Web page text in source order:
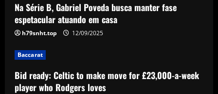
Na Série B, Gabriel Poveda busca manter fase
espetacular atuando em casa
h79snht.top 12/09/2025
Baccarat
Bid ready: Celtic to make move for £23,000-a-week
player who Rodgers loves